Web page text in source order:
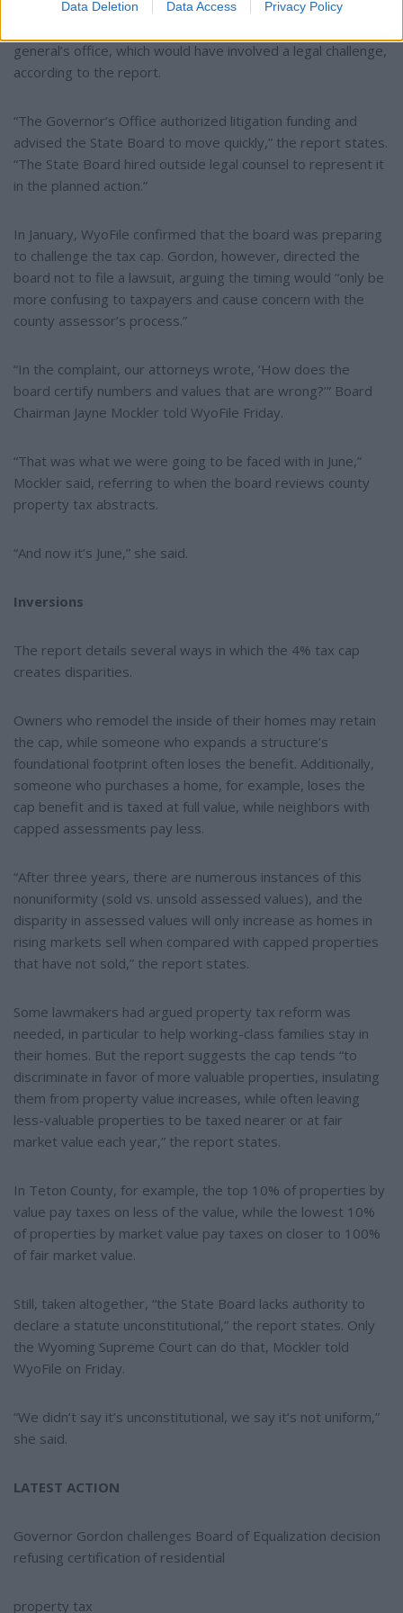
Data Deletion Data Access Privacy Policy
Meanwhile, the board began discussing “an alternative
general’s office, which would have involved a legal challenge,
according to the report.
“The Governor’s Office authorized litigation funding and
advised the State Board to move quickly,” the report states.
“The State Board hired outside legal counsel to represent it
in the planned action.”
In January, WyoFile confirmed that the board was preparing
to challenge the tax cap. Gordon, however, directed the
board not to file a lawsuit, arguing the timing would “only be
more confusing to taxpayers and cause concern with the
county assessor’s process.”
“In the complaint, our attorneys wrote, ‘How does the
board certify numbers and values that are wrong?’” Board
Chairman Jayne Mockler told WyoFile Friday.
“That was what we were going to be faced with in June,”
Mockler said, referring to when the board reviews county
property tax abstracts.
“And now it’s June,” she said.
Inversions
The report details several ways in which the 4% tax cap
creates disparities.
Owners who remodel the inside of their homes may retain
the cap, while someone who expands a structure’s
foundational footprint often loses the benefit. Additionally,
someone who purchases a home, for example, loses the
cap benefit and is taxed at full value, while neighbors with
capped assessments pay less.
“After three years, there are numerous instances of this
nonuniformity (sold vs. unsold assessed values), and the
disparity in assessed values will only increase as homes in
rising markets sell when compared with capped properties
that have not sold,” the report states.
Some lawmakers had argued property tax reform was
needed, in particular to help working-class families stay in
their homes. But the report suggests the cap tends “to
discriminate in favor of more valuable properties, insulating
them from property value increases, while often leaving
less-valuable properties to be taxed nearer or at fair
market value each year,” the report states.
In Teton County, for example, the top 10% of properties by
value pay taxes on less of the value, while the lowest 10%
of properties by market value pay taxes on closer to 100%
of fair market value.
Still, taken altogether, “the State Board lacks authority to
declare a statute unconstitutional,” the report states. Only
the Wyoming Supreme Court can do that, Mockler told
WyoFile on Friday.
“We didn’t say it’s unconstitutional, we say it’s not uniform,”
she said.
LATEST ACTION
Governor Gordon challenges Board of Equalization decision
refusing certification of residential
property tax